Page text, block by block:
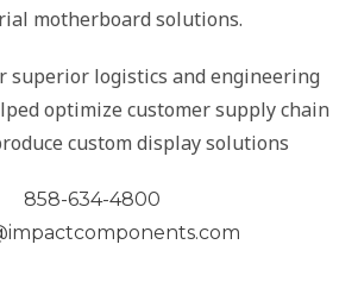
motherboard solutions.
superior logistics and engineering
optimize customer supply chain
custom display solutions
858-634-4800